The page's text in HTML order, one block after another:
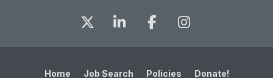
Home Job Search Policies Donate!